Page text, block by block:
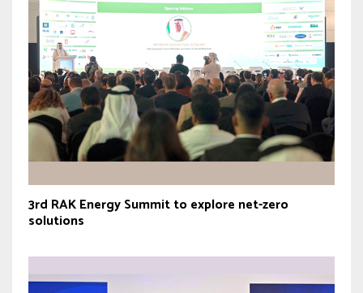
3rd RAK Energy Summit to explore net-zero
solutions